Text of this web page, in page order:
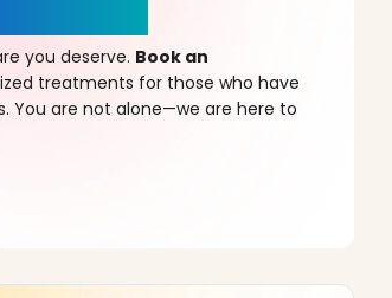
you deserve. Book an
treatments for those who have
You are not alone—we are here to